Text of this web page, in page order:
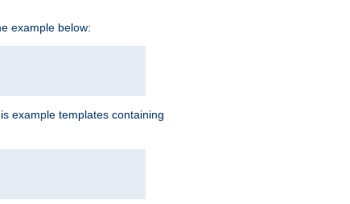
example below:
example templates containing